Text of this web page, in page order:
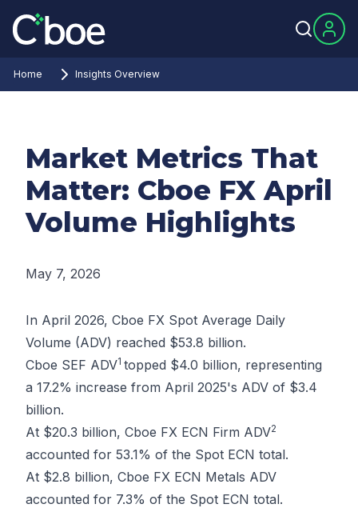
Home Insights Overview
Market Metrics That
Matter: Cboe FX April
Volume Highlights
May 7, 2026
In April 2026, Cboe FX Spot Average Daily
Volume (ADV) reached $53.8 billion.
Cboe SEF ADV1 topped $4.0 billion, representing
a 17.2% increase from April 2025's ADV of $3.4
billion.
At $20.3 billion, Cboe FX ECN Firm ADV2
accounted for 53.1% of the Spot ECN total.
At $2.8 billion, Cboe FX ECN Metals ADV
accounted for 7.3% of the Spot ECN total.